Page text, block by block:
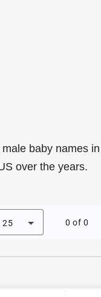
baby names
over the years.
in the US in
25 0 of 0